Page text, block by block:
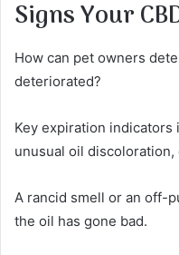
Signs Your
How can pet owners
deteriorated?
Key expiration indicators
unusual oil discoloration,
A rancid smell or an off-
the oil has gone bad.